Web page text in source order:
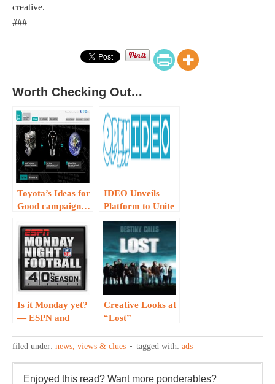
creative.
###
Worth Checking Out...
Toyota’s Ideas for
Good campaign…
IDEO Unveils
Platform to Unite
Thinkers…
Is it Monday yet?
— ESPN and
Engaging Ad for
Creative Looks at
“Lost”
filed under: news, views & clues tagged with: ads
Enjoyed this read? Want more ponderables?